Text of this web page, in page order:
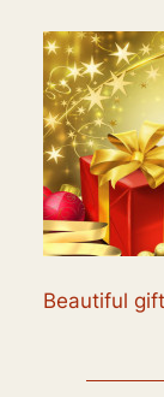
Beautiful